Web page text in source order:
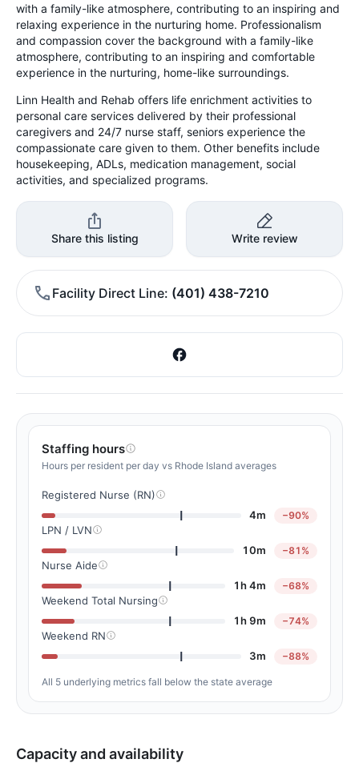
with a family-like atmosphere, contributing to an inspiring and
relaxing experience in the nurturing home. Professionalism
and compassion cover the background with a family-like
atmosphere, contributing to an inspiring and comfortable
experience in the nurturing, home-like surroundings.
Linn Health and Rehab offers life enrichment activities to
personal care services delivered by their professional
caregivers and 24/7 nurse staff, seniors experience the
compassionate care given to them. Other benefits include
housekeeping, ADLs, medication management, social
activities, and specialized programs.
Share this listing Write review
Facility Direct Line (401) 438-7210
Staffing hours
Hours per resident per day vs Rhode Island averages
Registered Nurse (RN)
4m
−90%
LPN / LVN
10m
−81%
Nurse Aide
1h 4m
−68%
Weekend Total Nursing
1h 9m
−74%
Weekend RN
3m
−88%
All 5 underlying metrics fall below the state average
Capacity and availability